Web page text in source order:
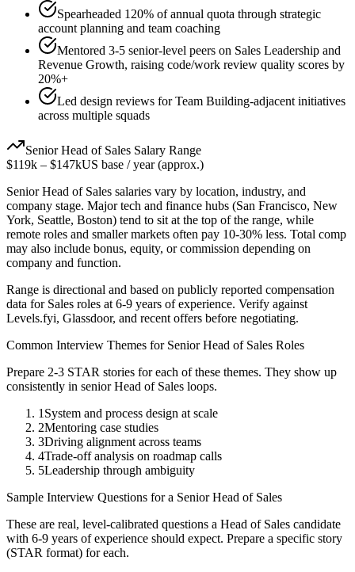
Spearheaded 120% of annual quota through strategic
account planning and team coaching
Mentored 3-5 senior-level peers on Sales Leadership and
Revenue Growth, raising code/work review quality scores by
20%+
Led design reviews for Team Building-adjacent initiatives
across multiple squads
Senior Head of Sales Salary Range
$119k – $147kUS base / year (approx.)
Senior Head of Sales salaries vary by location, industry, and
company stage. Major tech and finance hubs (San Francisco, New
York, Seattle, Boston) tend to sit at the top of the range, while
remote roles and smaller markets often pay 10-30% less. Total comp
may also include bonus, equity, or commission depending on
company and function.
Range is directional and based on publicly reported compensation
data for Sales roles at 6-9 years of experience. Verify against
Levels.fyi, Glassdoor, and recent offers before negotiating.
Common Interview Themes for Senior Head of Sales Roles
Prepare 2-3 STAR stories for each of these themes. They show up
consistently in senior Head of Sales loops.
1 System and process design at scale
2Mentoring case studies
3Driving alignment across teams
4Trade-off analysis on roadmap calls
5Leadership through ambiguity
Sample Interview Questions for a Senior Head of Sales
These are real, level-calibrated questions a Head of Sales candidate
with 6-9 years of experience should expect. Prepare a specific story
(STAR format) for each.